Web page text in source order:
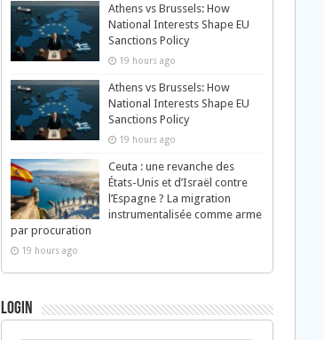
Athens vs Brussels: How
National Interests Shape EU
Sanctions Policy
19 hours ago
Athens vs Brussels: How
National Interests Shape EU
Sanctions Policy
19 hours ago
Ceuta : une revanche des
États-Unis et d’Israël contre
l’Espagne ? La migration
instrumentalisée comme arme
par procuration
19 hours ago
Login